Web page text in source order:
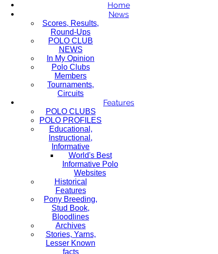
Home
News
Scores, Results,
Round-Ups
POLO CLUB
NEWS
In My Opinion
Polo Clubs
Members
Tournaments,
Circuits
Features
POLO CLUBS
POLO PROFILES
Educational,
Instructional,
Informative
World's Best
Informative Polo
Websites
Historical
Features
Pony Breeding,
Stud Book,
Bloodlines
Archives
Stories, Yarns,
Lesser Known
facts